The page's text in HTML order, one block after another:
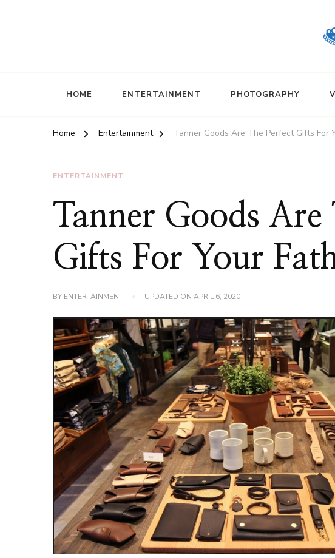
HOME ENTERTAINMENT PHOTOGRAPHY
Home Entertainment Tanner Goods Are The Perfect Gifts For
ENTERTAINMENT
Tanner Goods Are
Gifts For Your
BY ENTERTAINMENT UPDATED ON APRIL 6, 2020